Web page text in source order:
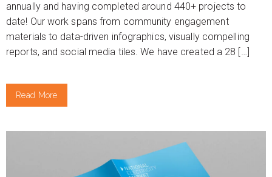
annually and having completed around 440+ projects to
date! Our work spans from community engagement
materials to data-driven infographics, visually compelling
reports, and social media tiles. We have created a 28 […]
Read More